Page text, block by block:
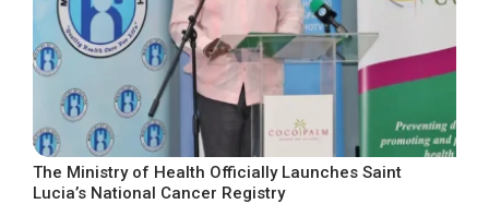
The Ministry of Health Officially Launches Saint
Lucia’s National Cancer Registry